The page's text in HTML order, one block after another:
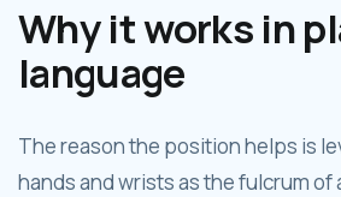
Why it works in
language
The reason the position helps is
hands and wrists as the fulcrum of